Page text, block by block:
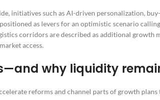
initiatives such as AI-driven personalization,
as levers for an optimistic scenario
corridors are described as additional growth
access.
why liquidity
reforms and channel parts of growth